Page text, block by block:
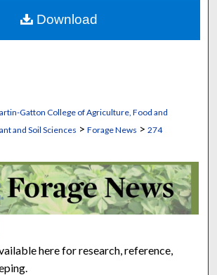
Commons Network™
Gatton College of Agriculture, Food and
and Soil Sciences > Forage News > 274
FORAGE NEWS
here for research, reference,
Download